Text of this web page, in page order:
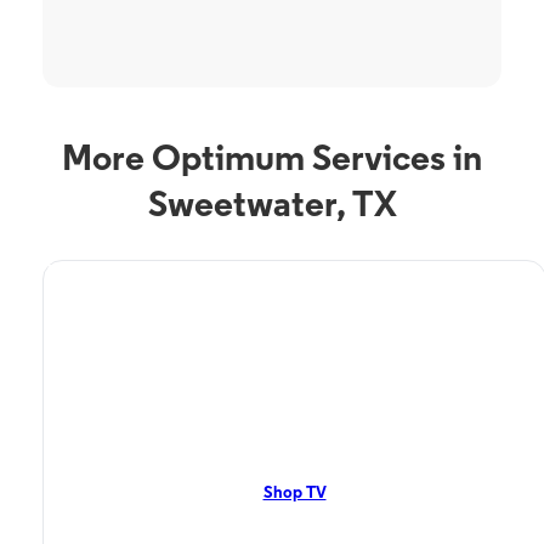
More Optimum Services in
Sweetwater, TX
TV Service
Shop TV